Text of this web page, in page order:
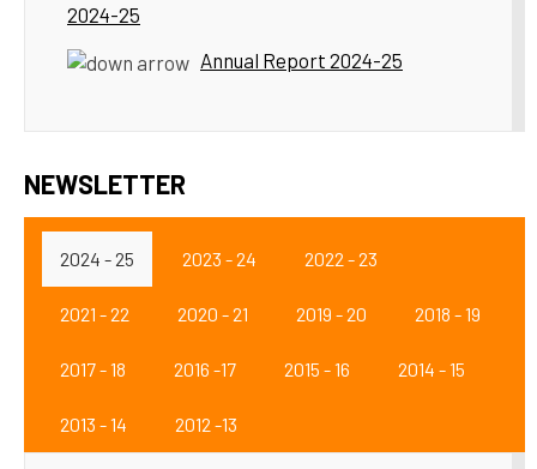
2024-25
Annual Report 2024-25
NEWSLETTER
2024 - 25 2023 - 24 2022 - 23
2021 - 22 2020 - 21 2019 - 20 2018 - 19
2017 - 18 2016 -17 2015 - 16 2014 - 15
2013 - 14 2012 -13